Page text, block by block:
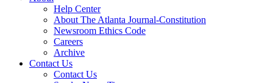
Help Center
About The Atlanta Journal-Constitution
Newsroom Ethics Code
Careers
Archive
Contact Us
Contact Us